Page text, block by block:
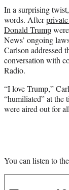
t
e
r
)
In a surprising
words. After
Donald Trump
News’ ongoing
Carlson addressed
conversation with
Radio.
“I love Trump,”
“humiliated” at the
were aired out for
You can listen to